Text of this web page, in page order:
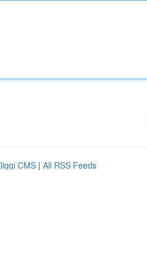
CMS | All RSS Feeds